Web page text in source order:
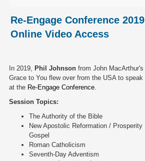
Re-Engage Conference 2019
Online Video Access
In 2019, Phil Johnson from John MacArthur's
Grace to You flew over from the USA to speak
at the Re-Engage Conference.
Session Topics:
The Authority of the Bible
New Apostolic Reformation / Prosperity
Gospel
Roman Catholicism
Seventh-Day Adventism